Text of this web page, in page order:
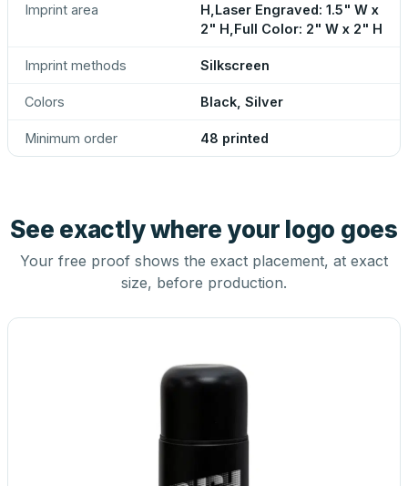
Imprint area
H,Laser Engraved: 1.5" W x
2" H,Full Color: 2" W x 2" H
Imprint methods Silkscreen
Colors Black, Silver
Minimum order 48 printed
See exactly where your logo goes
Your free proof shows the exact placement, at exact
size, before production.